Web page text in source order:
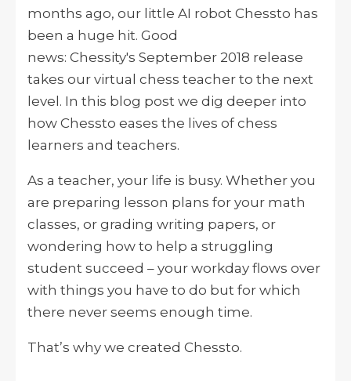
months ago, our little AI robot Chessto has
been a huge hit. Good
news: Chessity's September 2018 release
takes our virtual chess teacher to the next
level. In this blog post we dig deeper into
how Chessto eases the lives of chess
learners and teachers.
As a teacher, your life is busy. Whether you
are preparing lesson plans for your math
classes, or grading writing papers, or
wondering how to help a struggling
student succeed – your workday flows over
with things you have to do but for which
there never seems enough time.
That’s why we created Chessto.